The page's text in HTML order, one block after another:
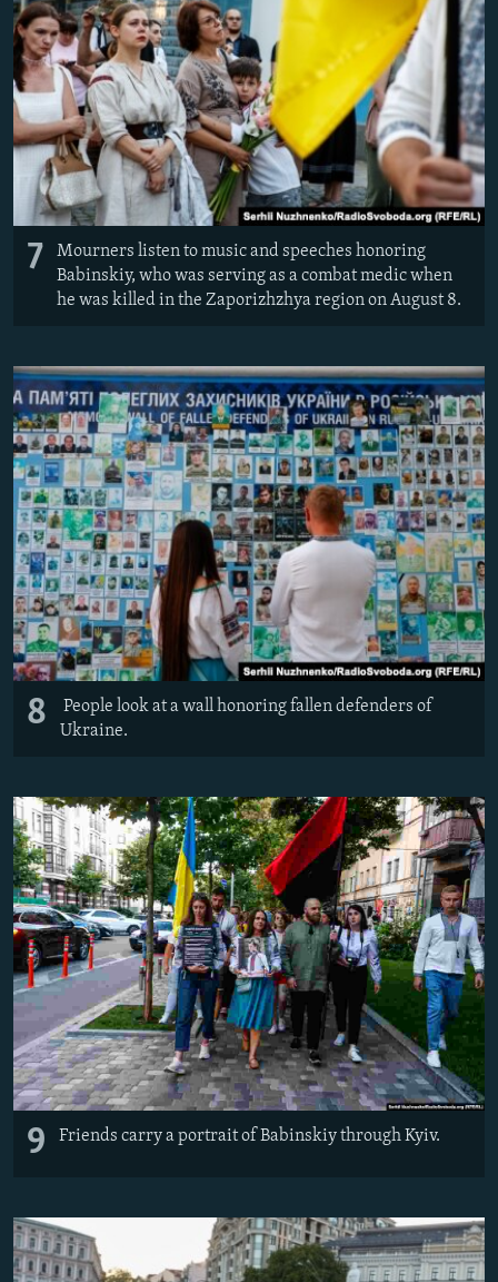
7
Mourners listen to music and speeches honoring
Babinskiy, who was serving as a combat medic when
he was killed in the Zaporizhzhya region on August 8.
8
People look at a wall honoring fallen defenders of
Ukraine.
9 Friends carry a portrait of Babinskiy through Kyiv.